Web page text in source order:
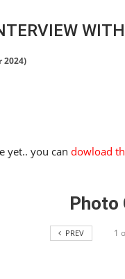
2024)
yet.. you can dowload
Photo
PREV 1